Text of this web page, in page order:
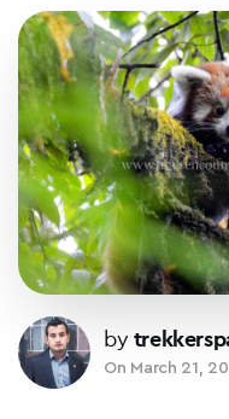
by
On March 21,